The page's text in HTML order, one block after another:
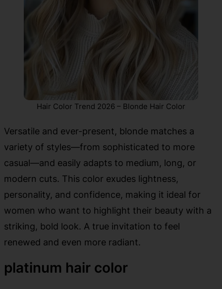
Hair Color Trend 2026 – Blonde Hair Color
Versatile and ever-present, blonde matches a
variety of styles—from sophisticated to more
casual—and easily adapts to medium, long, or
modern cuts. This color exudes lightness,
personality, and confidence, making it ideal for
women who want to highlight their beauty with a
striking, bold look. A true invitation to feel
renewed and even more radiant.
platinum hair color